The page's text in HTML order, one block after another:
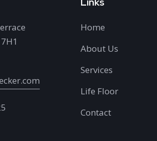
Home
About Us
Services
Life Floor
Contact